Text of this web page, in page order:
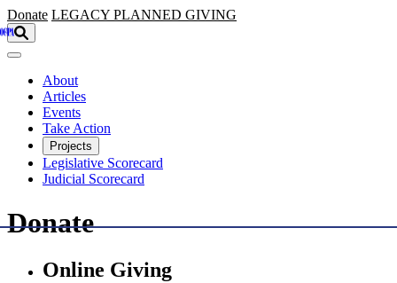
Skip to main content
Donate LEGACY PLANNED GIVING
About
Articles
Events
Take Action
Projects
Legislative Scorecard
Judicial Scorecard
Donate
Online Giving